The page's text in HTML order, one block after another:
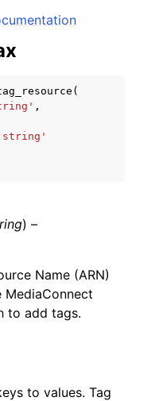
(
,
) –
Name (ARN)
to add tags.
to values. Tag